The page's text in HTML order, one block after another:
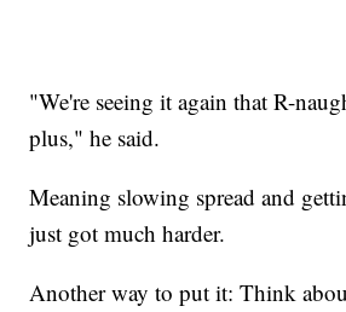
"We're seeing it again that R-
plus," he said.
Meaning slowing spread and
just got much harder.
Another way to put it: Think